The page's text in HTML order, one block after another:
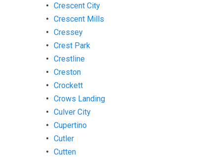
Crescent City
Crescent Mills
Cressey
Crest Park
Crestline
Creston
Crockett
Crows Landing
Culver City
Cupertino
Cutler
Cutten